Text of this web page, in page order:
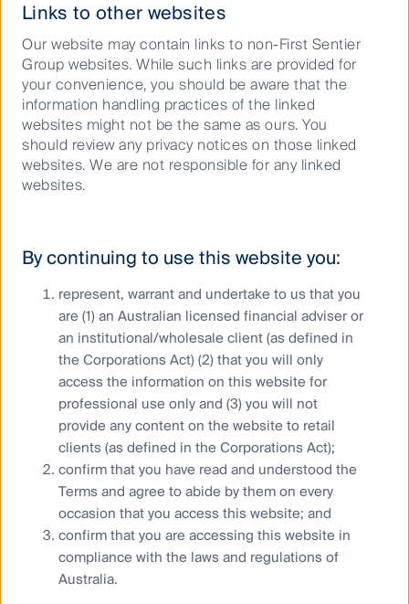
opportunities, our firm belief is that accessing value
will come from building infrastructure assets from the
bottom up. Large cap transactions in the data centre
and renewables space are trading at high multiples
which assumes businesses can deliver forward
growth as if it were here today.
“We executed our ‘buy to build’ strategy with the
2023 acquisition of US Signal. Since then, we have
reinvigorated its’ management team and injected
America.
“We are also seeing attractive opportunities globally
supported by the energy transition. Atmos
Renewables benefits from that thematic and is
another great example of building businesses, to the
point that it has grown to be the fifth largest
renewables provider in Australia,” said Mr Latham.
Regulated US utilities are also enjoying strong
momentum with Peter Meany, Head of Global Listed
Infrastructure, saying that robust sales, capital
expenditure and earnings growth are being driven by
a keen appetite for electricity, stemming from
economic growth and the needs from data centres
and the AI trend.
“Utilities in the US and elsewhere have begun to
Links to other websites
Our website may contain links to non-First Sentier
Group websites. While such links are provided for
your convenience, you should be aware that the
information handling practices of the linked
websites might not be the same as ours. You
should review any privacy notices on those linked
websites. We are not responsible for any linked
websites.
By continuing to use this website you:
represent, warrant and undertake to us that you
are (1) an Australian licensed financial adviser or
an institutional/wholesale client (as defined in
the Corporations Act) (2) that you will only
access the information on this website for
professional use only and (3) you will not
provide any content on the website to retail
clients (as defined in the Corporations Act);
confirm that you have read and understood the
Terms and agree to abide by them on every
occasion that you access this website; and
confirm that you are accessing this website in
compliance with the laws and regulations of
Australia.